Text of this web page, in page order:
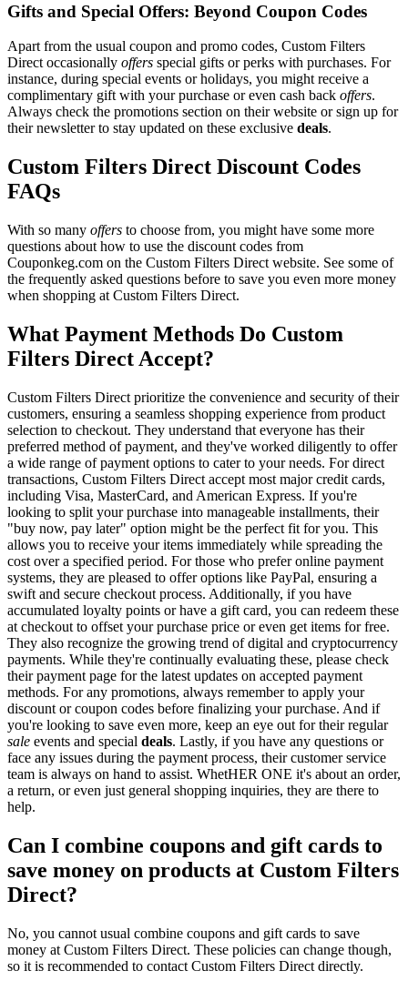
Gifts and Special Offers: Beyond Coupon Codes
Apart from the usual coupon and promo codes, Custom Filters
Direct occasionally offers special gifts or perks with purchases. For
instance, during special events or holidays, you might receive a
complimentary gift with your purchase or even cash back offers.
Always check the promotions section on their website or sign up for
their newsletter to stay updated on these exclusive deals.
Custom Filters Direct Discount Codes
FAQs
With so many offers to choose from, you might have some more
questions about how to use the discount codes from
Couponkeg.com on the Custom Filters Direct website. See some of
the frequently asked questions before to save you even more money
when shopping at Custom Filters Direct.
What Payment Methods Do Custom
Filters Direct Accept?
Custom Filters Direct prioritize the convenience and security of their
customers, ensuring a seamless shopping experience from product
selection to checkout. They understand that everyone has their
preferred method of payment, and they've worked diligently to offer
a wide range of payment options to cater to your needs. For direct
transactions, Custom Filters Direct accept most major credit cards,
including Visa, MasterCard, and American Express. If you're
looking to split your purchase into manageable installments, their
"buy now, pay later" option might be the perfect fit for you. This
allows you to receive your items immediately while spreading the
cost over a specified period. For those who prefer online payment
systems, they are pleased to offer options like PayPal, ensuring a
swift and secure checkout process. Additionally, if you have
accumulated loyalty points or have a gift card, you can redeem these
at checkout to offset your purchase price or even get items for free.
They also recognize the growing trend of digital and cryptocurrency
payments. While they're continually evaluating these, please check
their payment page for the latest updates on accepted payment
methods. For any promotions, always remember to apply your
discount or coupon codes before finalizing your purchase. And if
you're looking to save even more, keep an eye out for their regular
sale events and special deals. Lastly, if you have any questions or
face any issues during the payment process, their customer service
team is always on hand to assist. WhetHER ONE it's about an order,
a return, or even just general shopping inquiries, they are there to
help.
Can I combine coupons and gift cards to
save money on products at Custom Filters
Direct?
No, you cannot usual combine coupons and gift cards to save
money at Custom Filters Direct. These policies can change though,
so it is recommended to contact Custom Filters Direct directly.